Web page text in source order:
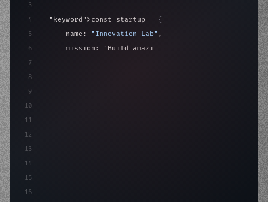
3
4
5
6
7
8
9
10
11
12
13
14
15
16
"keyword" >const startup = {
    name:
"Innovation Lab" ,
    mission:
"Build amazing apps"